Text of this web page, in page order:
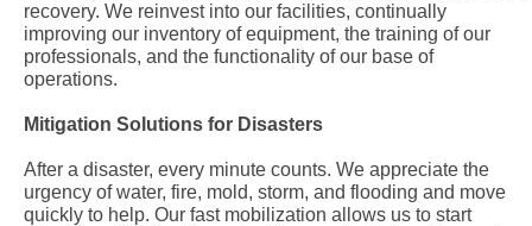
recovery. We reinvest into our facilities, continually
improving our inventory of equipment, the training of our
professionals, and the functionality of our base of
operations.
Mitigation Solutions for Disasters
After a disaster, every minute counts. We appreciate the
urgency of water, fire, mold, storm, and flooding and move
quickly to help. Our fast mobilization allows us to start